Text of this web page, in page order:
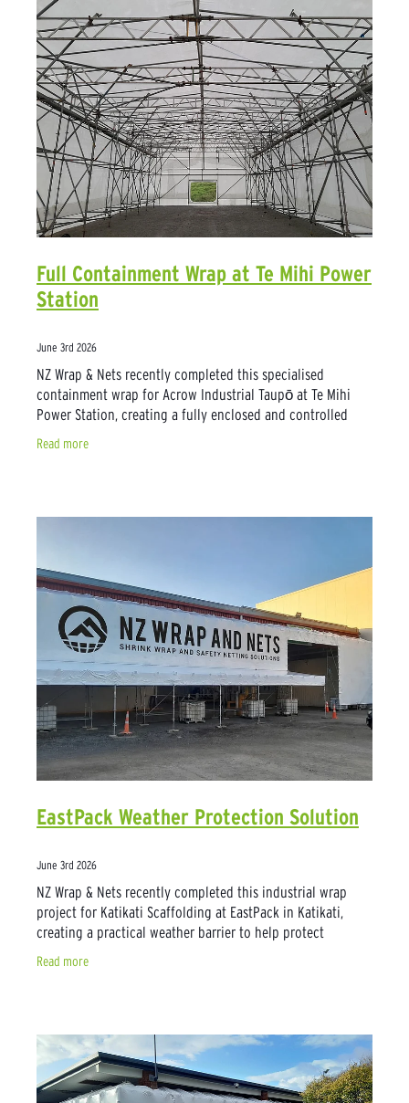
Full Containment Wrap at Te Mihi Power
Station
June 3rd 2026
NZ Wrap & Nets recently completed this specialised
containment wrap for Acrow Industrial Taupō at Te Mihi
Power Station, creating a fully enclosed and controlled
environment for critical pipework
Read more
EastPack Weather Protection Solution
June 3rd 2026
NZ Wrap & Nets recently completed this industrial wrap
project for Katikati Scaffolding at EastPack in Katikati,
creating a practical weather barrier to help protect
Read more